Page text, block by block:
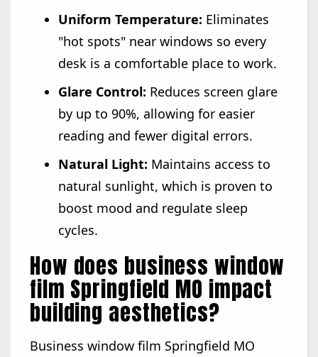
Uniform Temperature: Eliminates
"hot spots" near windows so every
desk is a comfortable place to work.
Glare Control: Reduces screen glare
by up to 90%, allowing for easier
reading and fewer digital errors.
Natural Light: Maintains access to
natural sunlight, which is proven to
boost mood and regulate sleep
cycles.
How does business window
film Springfield MO impact
building aesthetics?
Business window film Springfield MO